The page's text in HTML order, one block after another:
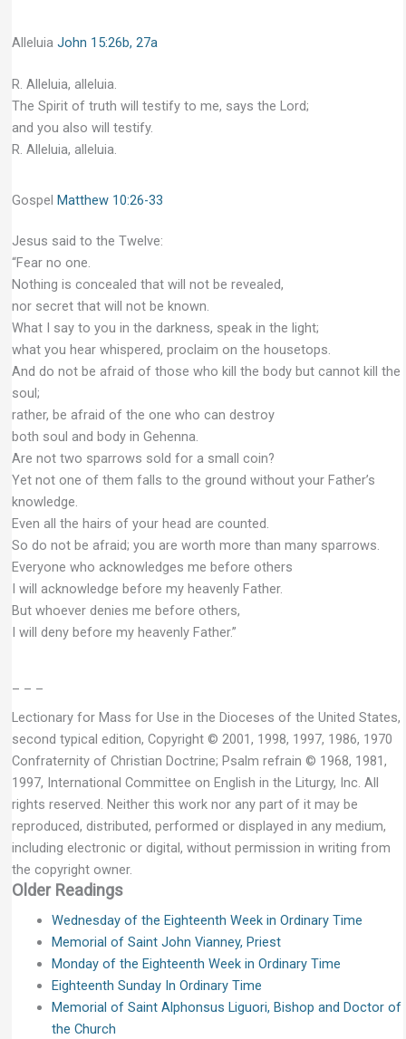
Alleluia John 15:26b, 27a
R. Alleluia, alleluia.
The Spirit of truth will testify to me, says the Lord;
and you also will testify.
R. Alleluia, alleluia.
Gospel Matthew 10:26-33
Jesus said to the Twelve:
“Fear no one.
Nothing is concealed that will not be revealed,
nor secret that will not be known.
What I say to you in the darkness, speak in the light;
what you hear whispered, proclaim on the housetops.
And do not be afraid of those who kill the body but cannot kill the
soul;
rather, be afraid of the one who can destroy
both soul and body in Gehenna.
Are not two sparrows sold for a small coin?
Yet not one of them falls to the ground without your Father’s
knowledge.
Even all the hairs of your head are counted.
So do not be afraid; you are worth more than many sparrows.
Everyone who acknowledges me before others
I will acknowledge before my heavenly Father.
But whoever denies me before others,
I will deny before my heavenly Father.”
– – –
Lectionary for Mass for Use in the Dioceses of the United States,
second typical edition, Copyright © 2001, 1998, 1997, 1986, 1970
Confraternity of Christian Doctrine; Psalm refrain © 1968, 1981,
1997, International Committee on English in the Liturgy, Inc. All
rights reserved. Neither this work nor any part of it may be
reproduced, distributed, performed or displayed in any medium,
including electronic or digital, without permission in writing from
the copyright owner.
Older Readings
Wednesday of the Eighteenth Week in Ordinary Time
Memorial of Saint John Vianney, Priest
Monday of the Eighteenth Week in Ordinary Time
Eighteenth Sunday In Ordinary Time
Memorial of Saint Alphonsus Liguori, Bishop and Doctor of
the Church